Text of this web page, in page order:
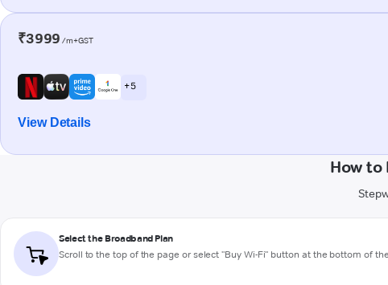
₹3999 /m+GST
+ 5
View Details
How to
Select the Broadband Plan
Scroll to the top of the page or select "Buy Wi-Fi" button at the bottom of